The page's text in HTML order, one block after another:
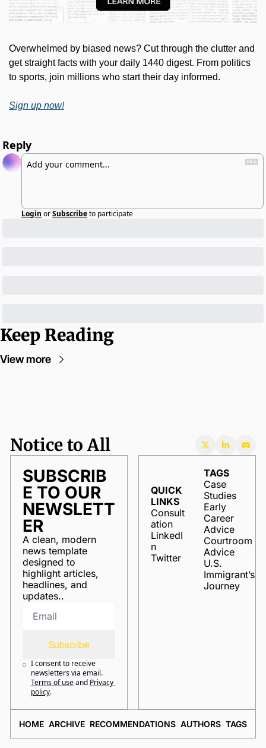
Overwhelmed by biased news? Cut through the clutter and
get straight facts with your daily 1440 digest. From politics
to sports, join millions who start their day informed.
Sign up now!
Reply
Login orSubscribeto participate
Keep Reading
View more
Notice to All
SUBSCRIB
E TO OUR
NEWSLETT
ER
A clean, modern
news template
designed to
highlight articles,
headlines, and
updates..
Subscribe
I consent to receive
newsletters via email.
Terms of use and Privacy
policy.
QUICK
LINKS
Consult
ation
LinkedI
n
Twitter
TAGS
Case
Studies
Early
Career
Advice
Courtroom
Advice
U.S.
Immigrant’s
Journey
HOME ARCHIVE RECOMMENDATIONS AUTHORS TAGS